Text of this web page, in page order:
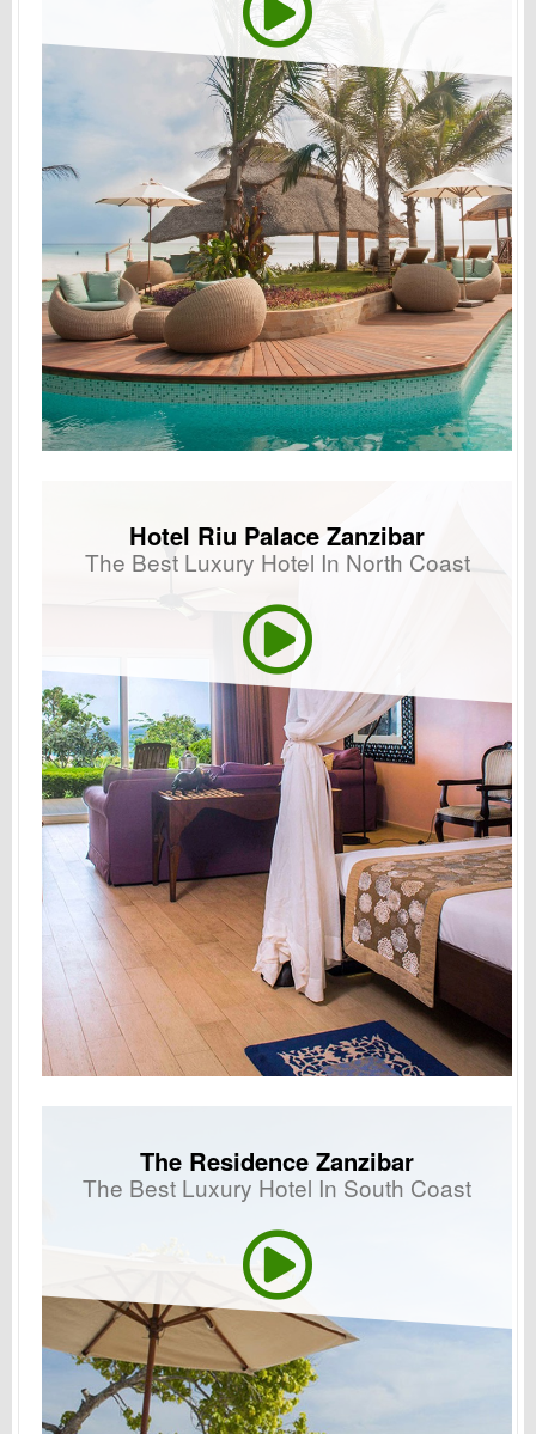
Hotel Riu Palace Zanzibar
The Best Luxury Hotel In North Coast
The Residence Zanzibar
The Best Luxury Hotel In South Coast